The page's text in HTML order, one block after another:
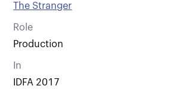
The Stranger
Role
Production
In
IDFA 2017